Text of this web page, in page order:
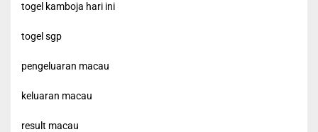
togel kamboja hari ini
togel sgp
pengeluaran macau
keluaran macau
result macau